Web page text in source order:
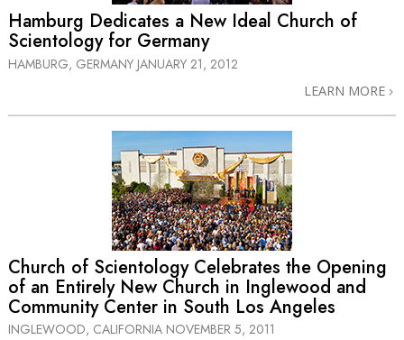
Hamburg Dedicates a New Ideal Church of
Scientology for Germany
HAMBURG, GERMANY JANUARY 21, 2012
LEARN MORE
Church of Scientology Celebrates the Opening
of an Entirely New Church in Inglewood and
Community Center in South Los Angeles
INGLEWOOD, CALIFORNIA NOVEMBER 5, 2011